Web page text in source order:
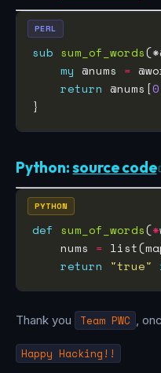
sub sum_of_words
my @nums =
return @nums[0
PERL
Python:source code
def sum_of_words(*
    nums
=
return
"true"
PYTHON
Thank you Team PWC ,
Happy Hacking!!